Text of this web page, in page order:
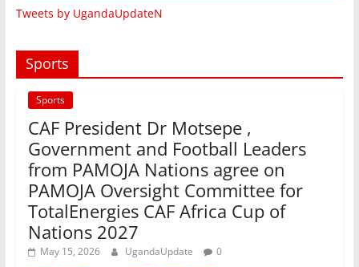
Tweets by UgandaUpdateN
Sports
Sports
CAF President Dr Motsepe ,
Government and Football Leaders
from PAMOJA Nations agree on
PAMOJA Oversight Committee for
TotalEnergies CAF Africa Cup of
Nations 2027
May 15, 2026 UgandaUpdate 0